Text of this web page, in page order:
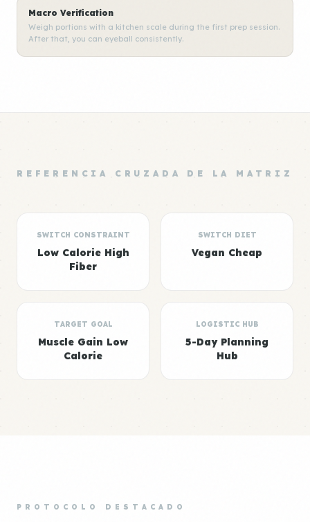
Macro Verification
Weigh portions with a kitchen scale during the first prep session.
After that, you can eyeball consistently.
REFERENCIA CRUZADA DE LA MATRIZ
SWITCH CONSTRAINT
Low Calorie High
Fiber
SWITCH DIET
Vegan Cheap
TARGET GOAL
Muscle Gain Low
Calorie
LOGISTIC HUB
5-Day Planning
Hub
PROTOCOLO DESTACADO